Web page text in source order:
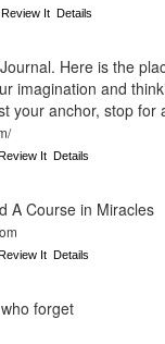
Review It Details
Here is the
imagination and
your anchor, stop for
It Details
A Course in Miracles
It Details
forget